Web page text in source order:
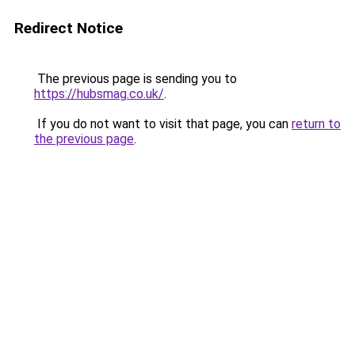
Redirect Notice
The previous page is sending you to
https://hubsmag.co.uk/.
If you do not want to visit that page, you can return to
the previous page.